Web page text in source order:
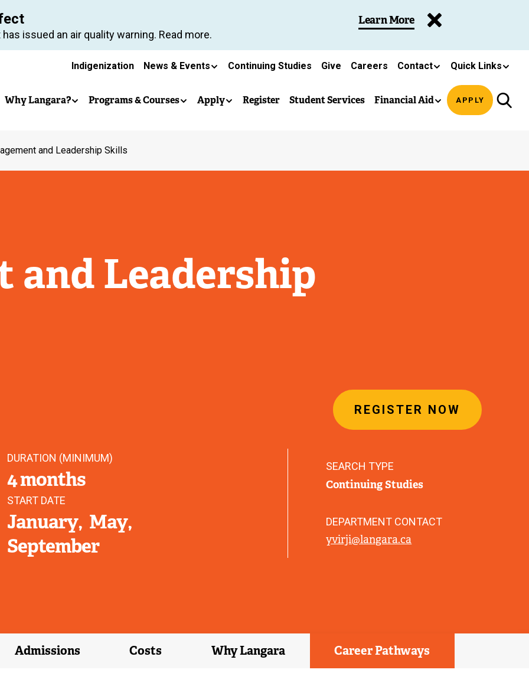
content
issued an air quality warning. Read more.
Learn More
Secondary
navigation
Indigenization News & Events Continuing Studies Give Careers Contact Quick Links
Main
Why Langara? Programs & Courses Apply Register Student Services Financial Aid APPLY
and Leadership Skills
and Leadership
REGISTER NOW
DURATION (MINIMUM)
4 months
START DATE
January May
September
SEARCH TYPE
Continuing Studies
DEPARTMENT CONTACT
yvirji@langara.ca
Admissions Costs Why Langara Career Pathways